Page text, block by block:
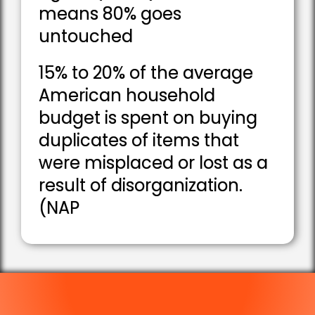
means 80% goes
untouched
15% to 20% of the average
American household
budget is spent on buying
duplicates of items that
were misplaced or lost as a
result of disorganization.
(NAP